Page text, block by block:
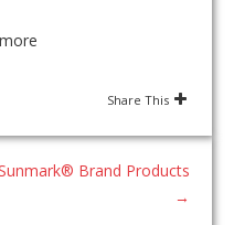
Share This
Brand Products
→